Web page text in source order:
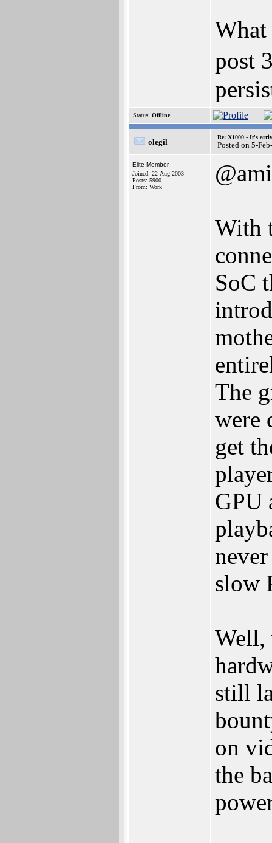
What
post
Status: Offline
olegil
Re: X1000 - It's
Posted on 5-
Elite Member
Joined: 22-Aug-2003
Posts: 5900
From: Work
With
SoC
The
were
get
GPU
slow
Well,
still
on
the